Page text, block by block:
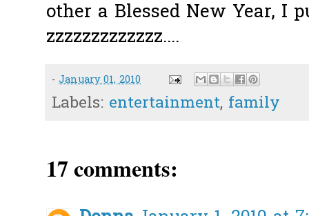
other a Blessed New Year, I
zzzzzzzzzzzzz....
- January 01, 2010
Labels: entertainment, family
17 comments: